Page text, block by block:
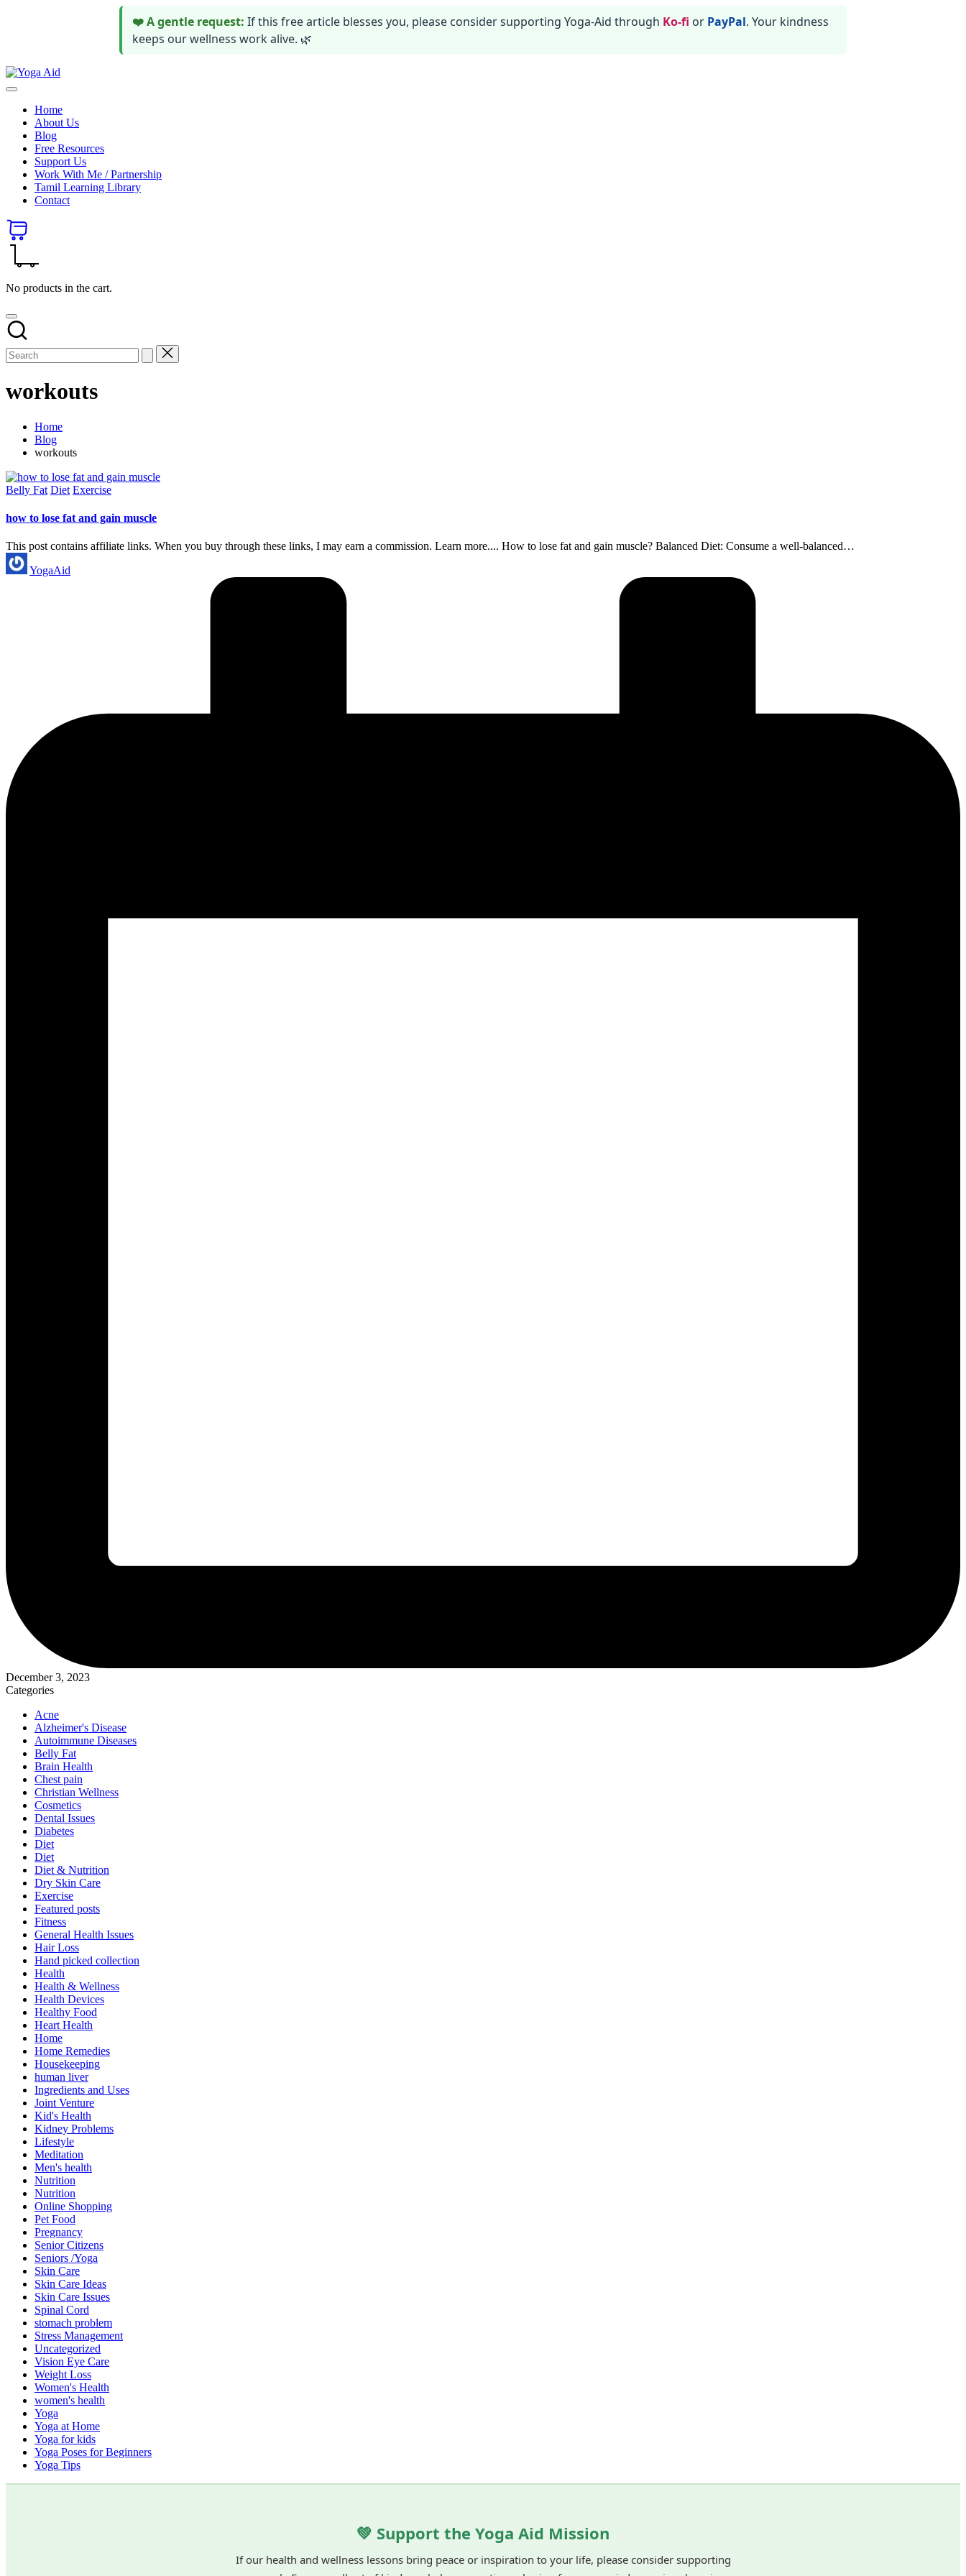
❤️ A gentle request: If this free article blesses you, please consider supporting Yoga-Aid through Ko-fi or PayPal. Your kindness
keeps our wellness work alive. 🌿
Skip
to
Stay
wealthy
happy
Home
About Us
Blog
Free Resources
Support Us
Work With Me / Partnership
Tamil Learning Library
Contact
No products in the cart.
workouts
Home
Blog
workouts
Posted
Belly Fat Diet Exercise
how to lose fat and gain muscle
This post contains affiliate links. When you buy through these links, I may earn a commission. Learn more.... How to lose fat and gain muscle? Balanced Diet: Consume a well-balanced…
Posted
by
YogaAid
December 3, 2023
Categories
Acne
Alzheimer's Disease
Autoimmune Diseases
Belly Fat
Brain Health
Chest pain
Christian Wellness
Cosmetics
Dental Issues
Diabetes
Diet
Diet
Diet & Nutrition
Dry Skin Care
Exercise
Featured posts
Fitness
General Health Issues
Hair Loss
Hand picked collection
Health
Health & Wellness
Health Devices
Healthy Food
Heart Health
Home
Home Remedies
Housekeeping
human liver
Ingredients and Uses
Joint Venture
Kid's Health
Kidney Problems
Lifestyle
Meditation
Men's health
Nutrition
Nutrition
Online Shopping
Pet Food
Pregnancy
Senior Citizens
Seniors /Yoga
Skin Care
Skin Care Ideas
Skin Care Issues
Spinal Cord
stomach problem
Stress Management
Uncategorized
Vision Eye Care
Weight Loss
Women's Health
women's health
Yoga
Yoga at Home
Yoga for kids
Yoga Poses for Beginners
Yoga Tips
💚 Support the Yoga Aid Mission
If our health and wellness lessons bring peace or inspiration to your life, please consider supporting